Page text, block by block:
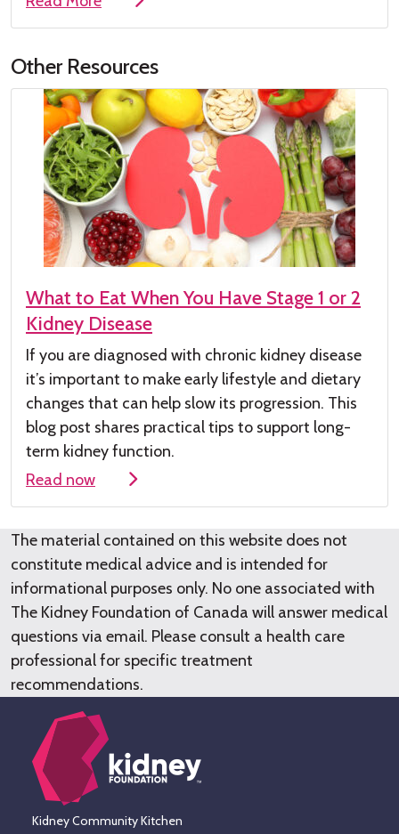
Other Resources
What to Eat When You Have Stage 1 or 2
Kidney Disease
If you are diagnosed with chronic kidney disease
it’s important to make early lifestyle and dietary
changes that can help slow its progression. This
blog post shares practical tips to support long-
term kidney function.
Read now
The material contained on this website does not
constitute medical advice and is intended for
informational purposes only. No one associated with
The Kidney Foundation of Canada will answer medical
questions via email. Please consult a health care
professional for specific treatment
recommendations.
Kidney Community Kitchen